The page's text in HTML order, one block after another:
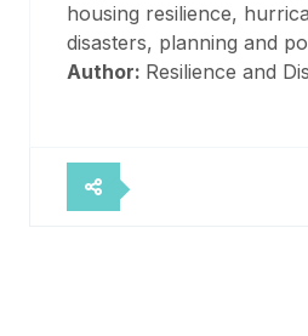
housing resilience,
disasters, planning and
Author: Resilience and